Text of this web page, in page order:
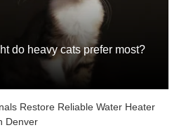
do heavy cats prefer most?
Restore Reliable Water Heater
Denver